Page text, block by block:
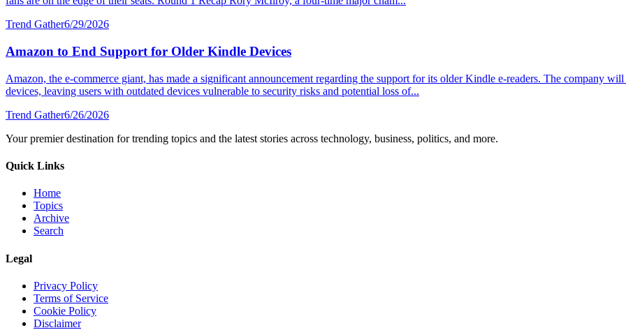
Trend Gather6/29/2026
Amazon to End Support for Older Kindle Devices
Amazon, the e-commerce giant, has made a significant announcement regarding the support for its older Kindle e-readers. The company
devices, leaving users with outdated devices vulnerable to security risks and potential loss of...
Trend Gather6/26/2026
Your premier destination for trending topics and the latest stories across technology, business, politics, and more.
Quick Links
Home
Topics
Archive
Search
Legal
Privacy Policy
Terms of Service
Cookie Policy
Disclaimer